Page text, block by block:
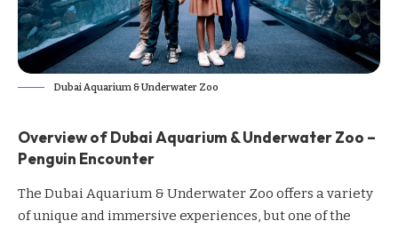
Dubai Aquarium & Underwater Zoo
Overview of Dubai Aquarium & Underwater Zoo –
Penguin Encounter
The Dubai Aquarium & Underwater Zoo offers a variety
of unique and immersive experiences, but one of the